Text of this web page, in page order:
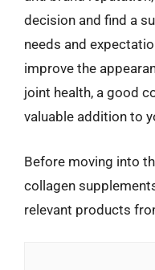
decision and find a
needs and
improve the
joint health, a good
valuable addition to
Before moving into
collagen
relevant products